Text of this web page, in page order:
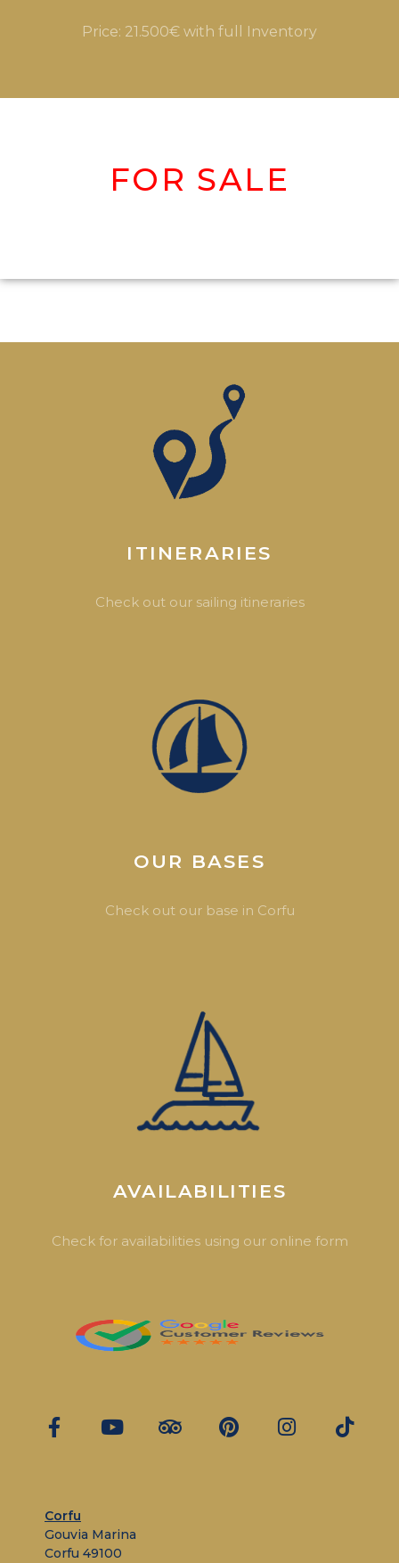
Price: 21.500€ with full Inventory
FOR SALE
ITINERARIES
Check out our sailing itineraries
OUR BASES
Check out our base in Corfu
AVAILABILITIES
Check for availabilities using our online form
Corfu
Gouvia Marina
Corfu 49100